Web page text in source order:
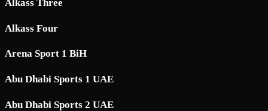
Alkass Three
Alkass Four
Arena Sport 1 BiH
Abu Dhabi Sports 1 UAE
Abu Dhabi Sports 2 UAE